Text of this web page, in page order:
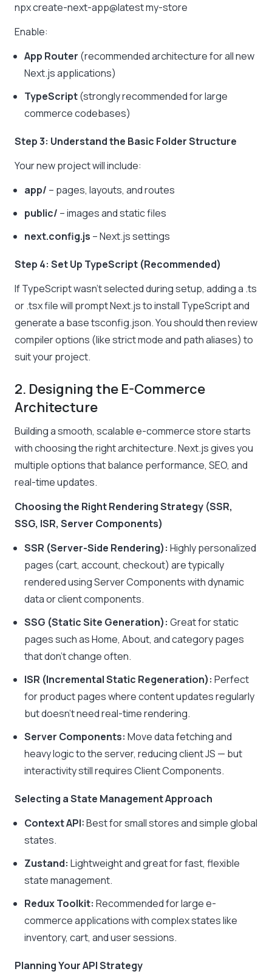
npx create-next-app@latest my-store
Enable:
App Router (recommended architecture for all new
Next.js applications)
TypeScript(strongly recommended for large
commerce codebases)
Step 3: Understand the Basic Folder Structure
Your new project will include:
app/ – pages, layouts, and routes
public/ – images and static files
next.config.js – Next.js settings
Step 4: Set Up TypeScript (Recommended)
If TypeScript wasn’t selected during setup, adding a .ts
or .tsx file will prompt Next.js to install TypeScript and
generate a base tsconfig.json. You should then review
compiler options (like strict mode and path aliases) to
suit your project.
2. Designing the E-Commerce
Architecture
Building a smooth, scalable e-commerce store starts
with choosing the right architecture. Next.js gives you
multiple options that balance performance, SEO, and
real-time updates.
Choosing the Right Rendering Strategy (SSR,
SSG, ISR, Server Components)
SSR (Server-Side Rendering): Highly personalized
pages (cart, account, checkout) are typically
rendered using Server Components with dynamic
data or client components.
SSG (Static Site Generation): Great for static
pages such as Home, About, and category pages
that don’t change often.
ISR (Incremental Static Regeneration): Perfect
for product pages where content updates regularly
but doesn’t need real-time rendering.
Server Components: Move data fetching and
heavy logic to the server, reducing client JS — but
interactivity still requires Client Components.
Selecting a State Management Approach
Context API:Best for small stores and simple global
states.
Zustand: Lightweight and great for fast, flexible
state management.
Redux Toolkit: Recommended for large e-
commerce applications with complex states like
inventory, cart, and user sessions.
Planning Your API Strategy